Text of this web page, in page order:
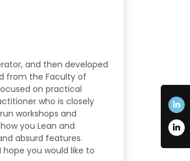
and then developed
from the Faculty of
on practical
who is closely
workshops and
you Lean and
absurd features.
you would like to